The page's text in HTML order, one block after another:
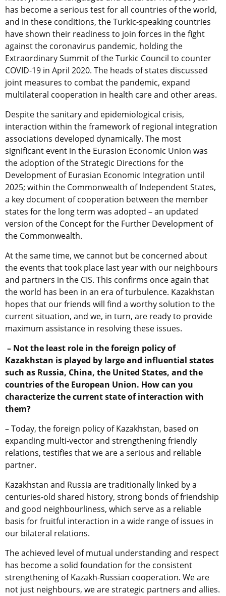
has become a serious test for all countries of the world,
and in these conditions, the Turkic-speaking countries
have shown their readiness to join forces in the fight
against the coronavirus pandemic, holding the
Extraordinary Summit of the Turkic Council to counter
COVID-19 in April 2020. The heads of states discussed
joint measures to combat the pandemic, expand
multilateral cooperation in health care and other areas.
Despite the sanitary and epidemiological crisis,
interaction within the framework of regional integration
associations developed dynamically. The most
significant event in the Eurasion Economic Union was
the adoption of the Strategic Directions for the
Development of Eurasian Economic Integration until
2025; within the Commonwealth of Independent States,
a key document of cooperation between the member
states for the long term was adopted – an updated
version of the Concept for the Further Development of
the Commonwealth.
At the same time, we cannot but be concerned about
the events that took place last year with our neighbours
and partners in the CIS. This confirms once again that
the world has been in an era of turbulence. Kazakhstan
hopes that our friends will find a worthy solution to the
current situation, and we, in turn, are ready to provide
maximum assistance in resolving these issues.
– Not the least role in the foreign policy of
Kazakhstan is played by large and influential states
such as Russia, China, the United States, and the
countries of the European Union. How can you
characterize the current state of interaction with
them?
– Today, the foreign policy of Kazakhstan, based on
expanding multi-vector and strengthening friendly
relations, testifies that we are a serious and reliable
partner.
Kazakhstan and Russia are traditionally linked by a
centuries-old shared history, strong bonds of friendship
and good neighbourliness, which serve as a reliable
basis for fruitful interaction in a wide range of issues in
our bilateral relations.
The achieved level of mutual understanding and respect
has become a solid foundation for the consistent
strengthening of Kazakh-Russian cooperation. We are
not just neighbours, we are strategic partners and allies.